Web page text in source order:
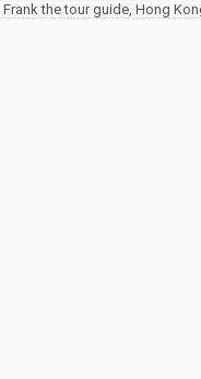
Frank the tour guide, Hong